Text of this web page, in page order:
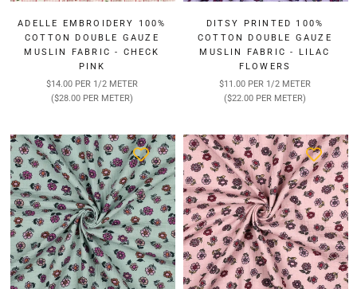
ADELLE EMBROIDERY 100%
COTTON DOUBLE GAUZE
MUSLIN FABRIC - CHECK
PINK
$14.00 PER 1/2 METER
($28.00 PER METER)
DITSY PRINTED 100%
COTTON DOUBLE GAUZE
MUSLIN FABRIC - LILAC
FLOWERS
$11.00 PER 1/2 METER
($22.00 PER METER)